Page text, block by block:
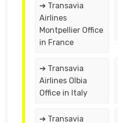
➔ Transavia
Airlines
Montpellier Office
in France
➔ Transavia
Airlines Olbia
Office in Italy
➔ Transavia